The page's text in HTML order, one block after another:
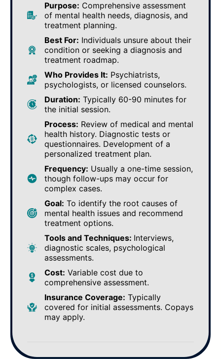
Purpose: Comprehensive assessment
of mental health needs, diagnosis, and
treatment planning.
Best For: Individuals unsure about their
condition or seeking a diagnosis and
treatment roadmap.
Who Provides It: Psychiatrists,
psychologists, or licensed counselors.
Duration: Typically 60-90 minutes for
the initial session.
Process: Review of medical and mental
health history. Diagnostic tests or
questionnaires. Development of a
personalized treatment plan.
Frequency: Usually a one-time session,
though follow-ups may occur for
complex cases.
Goal: To identify the root causes of
mental health issues and recommend
treatment options.
Tools and Techniques: Interviews,
diagnostic scales, psychological
assessments.
Cost: Variable cost due to
comprehensive assessment.
Insurance Coverage: Typically
covered for initial assessments. Copays
may apply.